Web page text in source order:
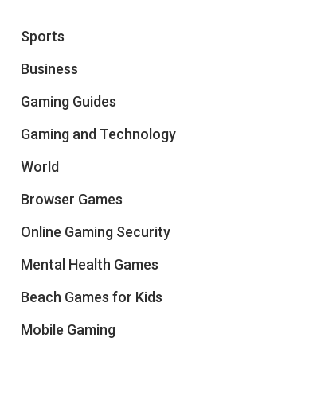
Sports
Business
Gaming Guides
Gaming and Technology
World
Browser Games
Online Gaming Security
Mental Health Games
Beach Games for Kids
Mobile Gaming